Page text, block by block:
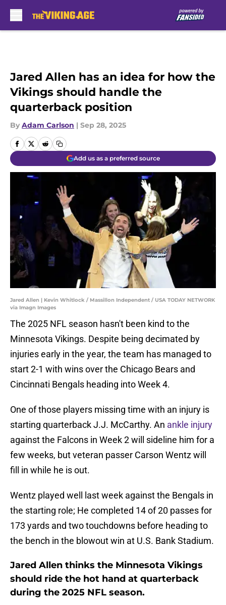
Jared Allen has an idea for how the
Vikings should handle the
quarterback position
By Adam Carlson | Sep 28, 2025
Add us as a preferred source
Jared Allen | Kevin Whitlock / Massillon Independent / USA TODAY NETWORK
via Imagn Images
The 2025 NFL season hasn't been kind to the
Minnesota Vikings. Despite being decimated by
injuries early in the year, the team has managed to
start 2-1 with wins over the Chicago Bears and
Cincinnati Bengals heading into Week 4.
One of those players missing time with an injury is
starting quarterback J.J. McCarthy. An ankle injury
against the Falcons in Week 2 will sideline him for a
few weeks, but veteran passer Carson Wentz will
fill in while he is out.
Wentz played well last week against the Bengals in
the starting role; He completed 14 of 20 passes for
173 yards and two touchdowns before heading to
the bench in the blowout win at U.S. Bank Stadium.
Jared Allen thinks the Minnesota Vikings
should ride the hot hand at quarterback
during the 2025 NFL season.